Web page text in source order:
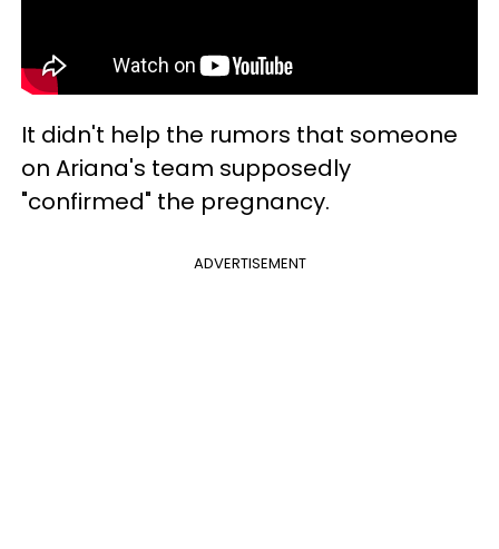
It didn't help the rumors that someone
on Ariana's team supposedly
"confirmed" the pregnancy.
ADVERTISEMENT